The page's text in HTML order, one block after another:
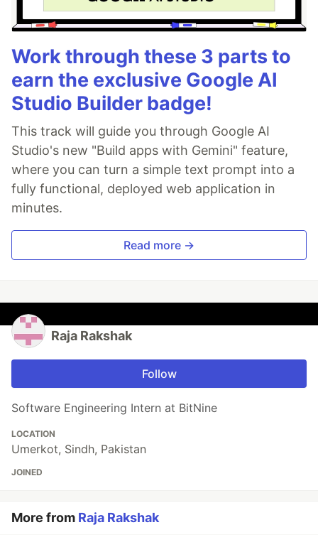
Work through these 3 parts to
earn the exclusive Google AI
Studio Builder badge!
This track will guide you through Google AI
Studio's new "Build apps with Gemini" feature,
where you can turn a simple text prompt into a
fully functional, deployed web application in
minutes.
Read more →
Raja Rakshak
Follow
Software Engineering Intern at BitNine
LOCATION
Umerkot, Sindh, Pakistan
JOINED
More from Raja Rakshak